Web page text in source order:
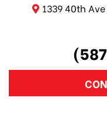
1339 40th